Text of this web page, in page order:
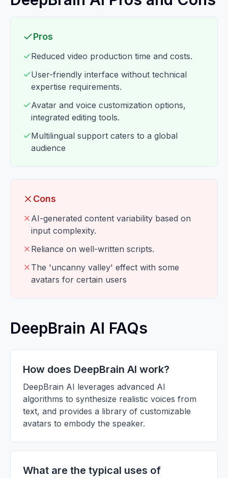
Pros
Reduced video production time and costs.
User-friendly interface without technical
expertise requirements.
Avatar and voice customization options,
integrated editing tools.
Multilingual support caters to a global
audience
Cons
AI-generated content variability based on
input complexity.
Reliance on well-written scripts.
The 'uncanny valley' effect with some
avatars for certain users
DeepBrain AI FAQs
How does DeepBrain AI work?
DeepBrain AI leverages advanced AI
algorithms to synthesize realistic voices from
text, and provides a library of customizable
avatars to embody the speaker.
What are the typical uses of